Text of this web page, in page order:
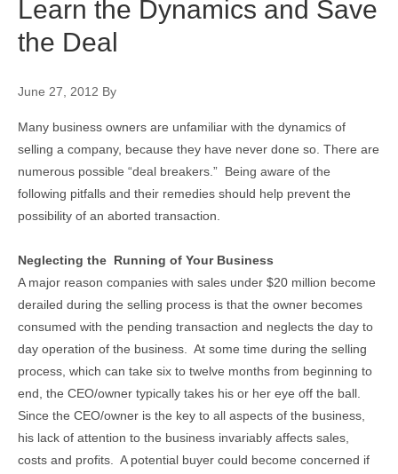
Learn the Dynamics and Save
the Deal
June 27, 2012 By
Many business owners are unfamiliar with the dynamics of
selling a company, because they have never done so. There are
numerous possible “deal breakers.” Being aware of the
following pitfalls and their remedies should help prevent the
possibility of an aborted transaction.
Neglecting the Running of Your Business
A major reason companies with sales under $20 million become
derailed during the selling process is that the owner becomes
consumed with the pending transaction and neglects the day to
day operation of the business. At some time during the selling
process, which can take six to twelve months from beginning to
end, the CEO/owner typically takes his or her eye off the ball.
Since the CEO/owner is the key to all aspects of the business,
his lack of attention to the business invariably affects sales,
costs and profits. A potential buyer could become concerned if